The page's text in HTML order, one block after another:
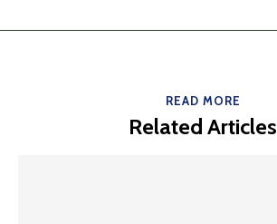
READ MORE
Related Articles